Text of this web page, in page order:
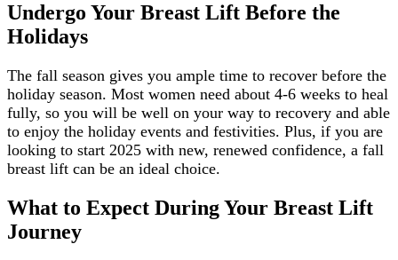
Undergo Your Breast Lift Before the
Holidays
The fall season gives you ample time to recover before the
holiday season. Most women need about 4-6 weeks to heal
fully, so you will be well on your way to recovery and able
to enjoy the holiday events and festivities. Plus, if you are
looking to start 2025 with new, renewed confidence, a fall
breast lift can be an ideal choice.
What to Expect During Your Breast Lift
Journey